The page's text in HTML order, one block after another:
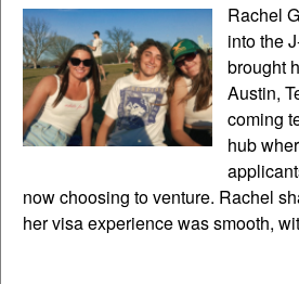
Rachel
into the
brought
Austin,
coming
hub
now choosing to venture. Rachel
her visa experience was smooth,